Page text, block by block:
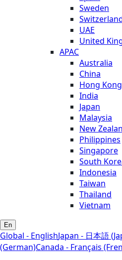
Sweden
UAE
United
APAC
Australia
China
Hong Kong
India
Japan
Malaysia
New
Philippines
Singapore
South
Indonesia
Taiwan
Thailand
Vietnam
En
Global - EnglishJapan - 日本語
(German)Canada - Français